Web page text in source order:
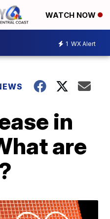
WATCH NOW
1 WX Alert
in
are